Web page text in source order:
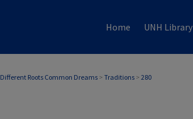
Home UNH Library
Different Roots Common Dreams > Traditions > 280